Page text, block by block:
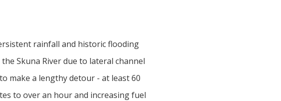
rainfall and historic flooding
Skuna River due to lateral channel
make a lengthy detour - at least 60
to over an hour and increasing fuel